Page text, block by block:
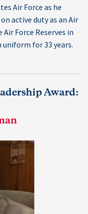
Air Force as he
active duty as an Air
Force Reserves in
uniform for 33 years.
Award: